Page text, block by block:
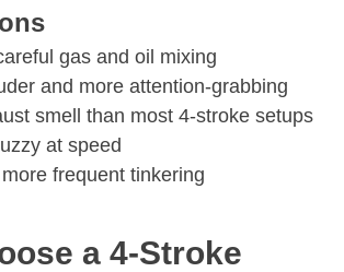
gas and oil mixing
and more attention-grabbing
smell than most 4-stroke setups
at speed
frequent tinkering
a 4-Stroke